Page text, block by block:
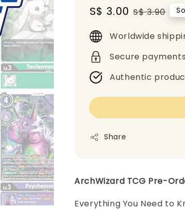
Sale
price
S$ 3.00 Regular
S$ 3.90
Worldwide
Secure payments
Authentic
Share
ArchWizard TCG Pre-
Everything You Need to